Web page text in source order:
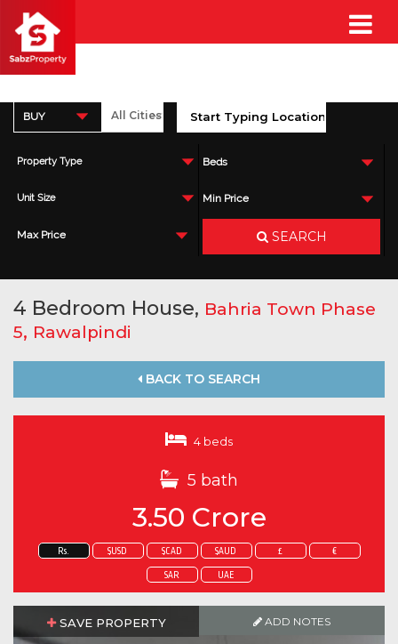
BUY
Property Type Beds
Unit Size Min Price
Max Price SEARCH
4 Bedroom House, Bahria Town Phase
5, Rawalpindi
BACK TO SEARCH
4 beds
5 bath
3.50 Crore
Rs. $USD $CAD $AUD £ €
SAR UAE
SAVE PROPERTY ADD NOTES